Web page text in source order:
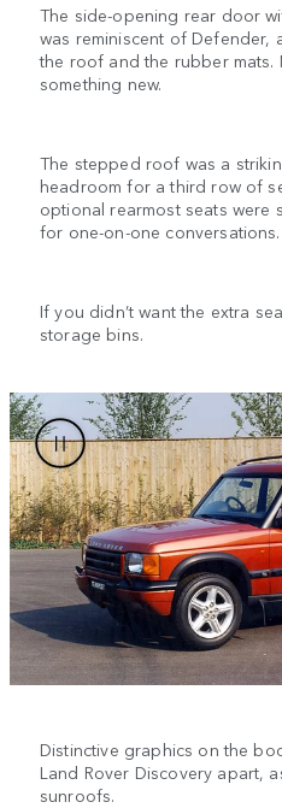
The side-opening rear door
was reminiscent of Defender,
the roof and the rubber mats.
something new.
The stepped roof was a
headroom for a third row of
optional rearmost seats were
for one-on-one conversations.
If you didn’t want the extra
storage bins.
Distinctive graphics on the
Land Rover Discovery apart,
sunroofs.